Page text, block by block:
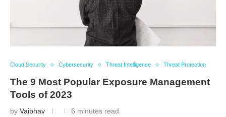
Cloud Security Cybersecurity Threat Intelligence Threat Protection
The 9 Most Popular Exposure Management
Tools of 2023
by Vaibhav 6 minutes read